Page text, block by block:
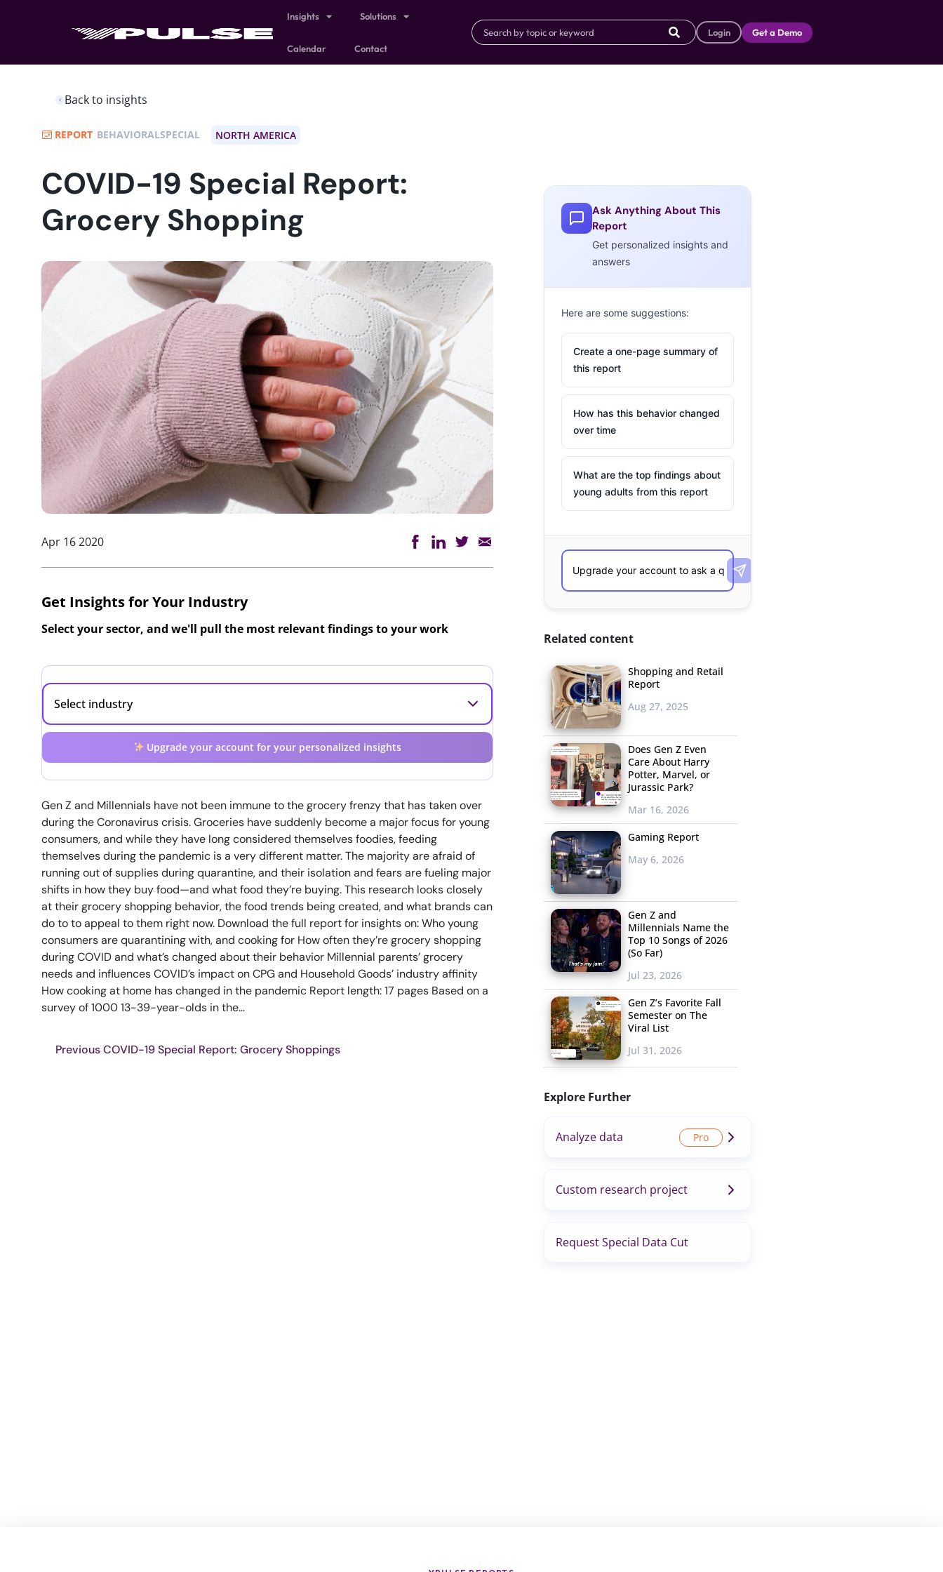
Insights Solutions
Calendar Contact
Login Get a Demo
Back to insights
REPORT BEHAVIORALSPECIAL NORTH AMERICA
COVID-19 Special Report:
Grocery Shopping
Apr 16 2020
Get Insights for Your Industry
Select your sector, and we'll pull the most relevant findings to your work
Upgrade your account for your personalized insights
Gen Z and Millennials have not been immune to the grocery frenzy that has taken over
during the Coronavirus crisis. Groceries have suddenly become a major focus for young
consumers, and while they have long considered themselves foodies, feeding
themselves during the pandemic is a very different matter. The majority are afraid of
running out of supplies during quarantine, and their isolation and fears are fueling major
shifts in how they buy food—and what food they’re buying. This research looks closely
at their grocery shopping behavior, the food trends being created, and what brands can
do to to appeal to them right now. Download the full report for insights on: Who young
consumers are quarantining with, and cooking for How often they’re grocery shopping
during COVID and what’s changed about their behavior Millennial parents’ grocery
needs and influences COVID’s impact on CPG and Household Goods’ industry affinity
How cooking at home has changed in the pandemic Report length: 17 pages Based on a
survey of 1000 13-39-year-olds in the...
Previous COVID-19 Special Report: Grocery Shoppings
Ask Anything About This
Report
Get personalized insights and
answers
Here are some suggestions:
Create a one-page summary of
this report
How has this behavior changed
over time
What are the top findings about
young adults from this report
Related content
Shopping and Retail
Report
Aug 27, 2025
Does Gen Z Even
Care About Harry
Potter, Marvel, or
Jurassic Park?
Mar 16, 2026
Gaming Report
May 6, 2026
Gen Z and
Millennials Name the
Top 10 Songs of 2026
(So Far)
Jul 23, 2026
Gen Z’s Favorite Fall
Semester on The
Viral List
Jul 31, 2026
Explore Further
Analyze data
Custom research project
Request Special Data Cut